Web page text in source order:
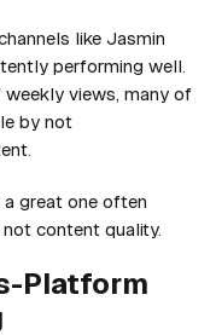
like Jasmin
performing well.
views, many of
by not
great one often
content quality.
Platform